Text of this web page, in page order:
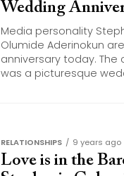
Wedding
Media personality
Olumide Aderinokun
anniversary today. The
was a picturesque
RELATIONSHIPS 9 years ago
Love is in the